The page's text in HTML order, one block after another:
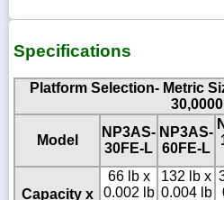
Specifications
Platform Selection- Metric
Model
NP3AS-
30FE-L
NP3AS-
60FE-L
Capacity x
66 lb x
0.002 lb
132 lb x
0.004 lb